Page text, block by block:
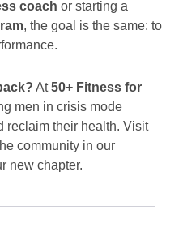
coach or starting a
, the goal is the same: to
At50+ Fitness for
men in crisis mode
reclaim their health. Visit
community in our
new chapter.